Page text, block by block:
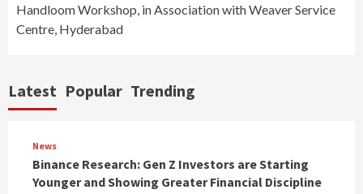
Handloom Workshop, in Association with Weaver Service
Centre, Hyderabad
Latest Popular Trending
News
Binance Research: Gen Z Investors are Starting
Younger and Showing Greater Financial Discipline